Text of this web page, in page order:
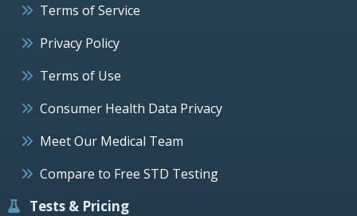
Terms of Service
Privacy Policy
Terms of Use
Consumer Health Data Privacy
Meet Our Medical Team
Compare to Free STD Testing
Tests & Pricing